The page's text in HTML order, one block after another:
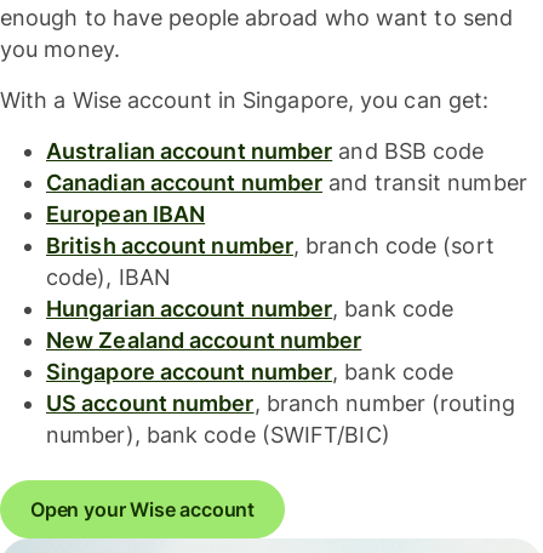
enough to have people abroad who want to send
you money.
With a Wise account in Singapore, you can get:
Australian account number and BSB code
Canadian account number and transit number
European IBAN
British account number, branch code (sort
code), IBAN
Hungarian account number, bank code
New Zealand account number
Singapore account number, bank code
US account number, branch number (routing
number), bank code (SWIFT/BIC)
Open your Wise account